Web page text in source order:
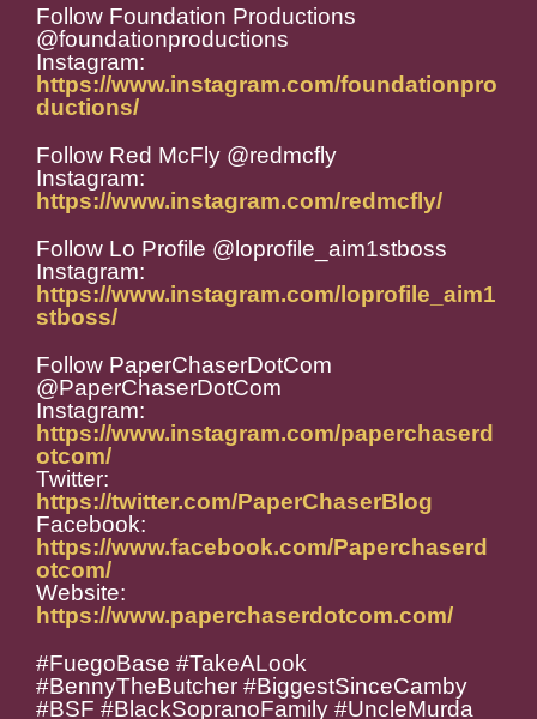
Follow Foundation Productions
@foundationproductions
Instagram:
https://www.instagram.com/foundationpro
ductions/
Follow Red McFly @redmcfly
Instagram:
https://www.instagram.com/redmcfly/
Follow Lo Profile @loprofile_aim1stboss
Instagram:
https://www.instagram.com/loprofile_aim1
stboss/
Follow PaperChaserDotCom
@PaperChaserDotCom
Instagram:
https://www.instagram.com/paperchaserd
otcom/
Twitter:
https://twitter.com/PaperChaserBlog
Facebook:
https://www.facebook.com/Paperchaserd
otcom/
Website:
https://www.paperchaserdotcom.com/
#FuegoBase #TakeALook
#BennyTheButcher #BiggestSinceCamby
#BSF #BlackSopranoFamily #UncleMurda